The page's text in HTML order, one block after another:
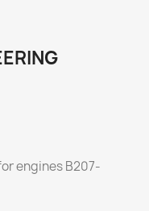
enginesB207-